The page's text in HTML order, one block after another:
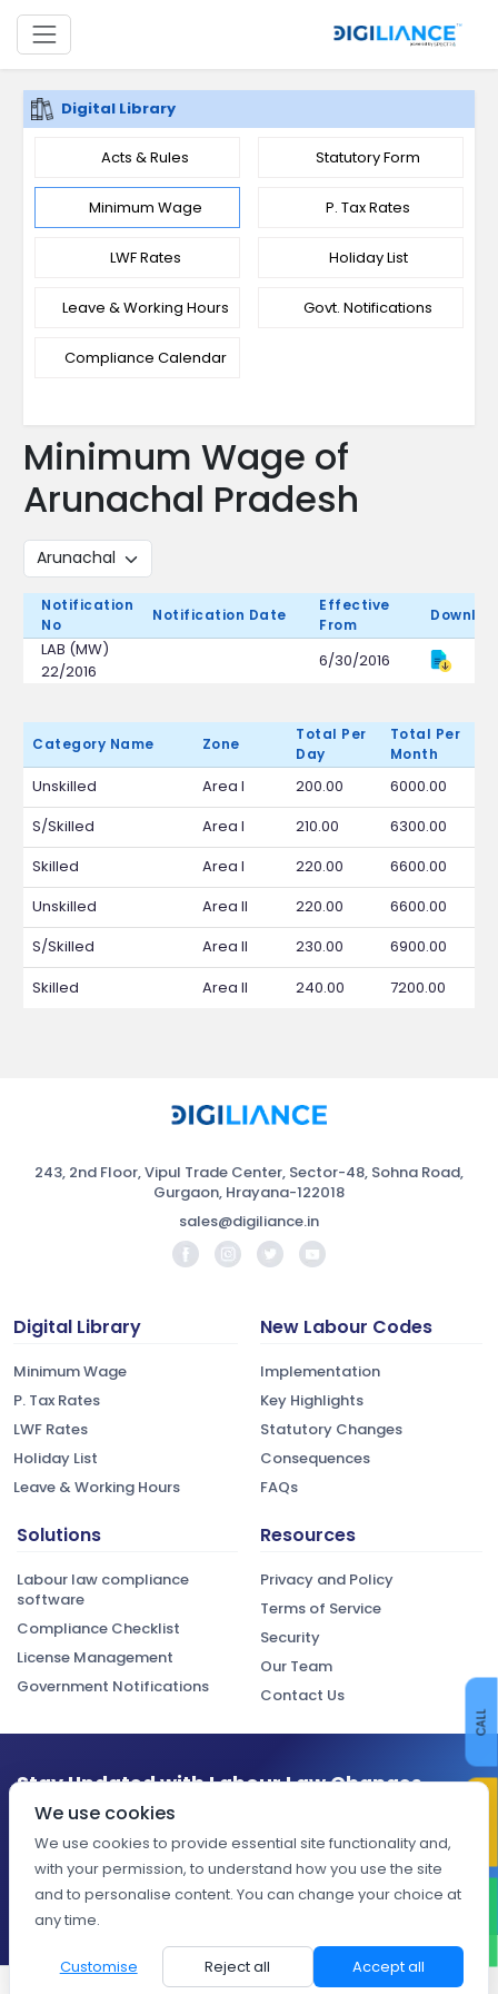
CALL
Digital Library
Acts & Rules Statutory Form
Minimum Wage P. Tax Rates
LWF Rates Holiday List
Leave & Working Hours Govt. Notifications
Compliance Calendar
Minimum Wage of
Arunachal Pradesh
Notification
No
Notification Date
Effective
From
LAB (MW)
22/2016
6/30/2016
Category Name Zone
Total Per
Day
Total Per
Month
Unskilled Area I 200.00
6000.00
S/Skilled
Area I 210.00
6300.00
Skilled
Area I 220.00
6600.00
Unskilled
Area II 220.00
6600.00
S/Skilled
Area II 230.00
6900.00
Skilled
Area II 240.00 7200.00
243, 2nd Floor, Vipul Trade Center, Sector-48, Sohna Road,
Gurgaon, Hrayana-122018
sales@digiliance.in
Digital Library
Minimum Wage
P. Tax Rates
LWF Rates
Holiday List
Leave & Working Hours
New Labour Codes
Implementation
Key Highlights
Statutory Changes
Consequences
FAQs
Solutions
Labour law compliance
software
Compliance Checklist
License Management
Government Notifications
Resources
Privacy and Policy
Terms of Service
Security
Our Team
Contact Us
Stay Updated with Labour Law Changes
Get the latest compliance updates, regulatory changes, and
expert insights delivered to your inbox.
Subscribe
We use cookies
We use cookies to provide essential site functionality and,
with your permission, to understand how you use the site
and to personalise content. You can change your choice at
any time.
Customise Reject all Accept all